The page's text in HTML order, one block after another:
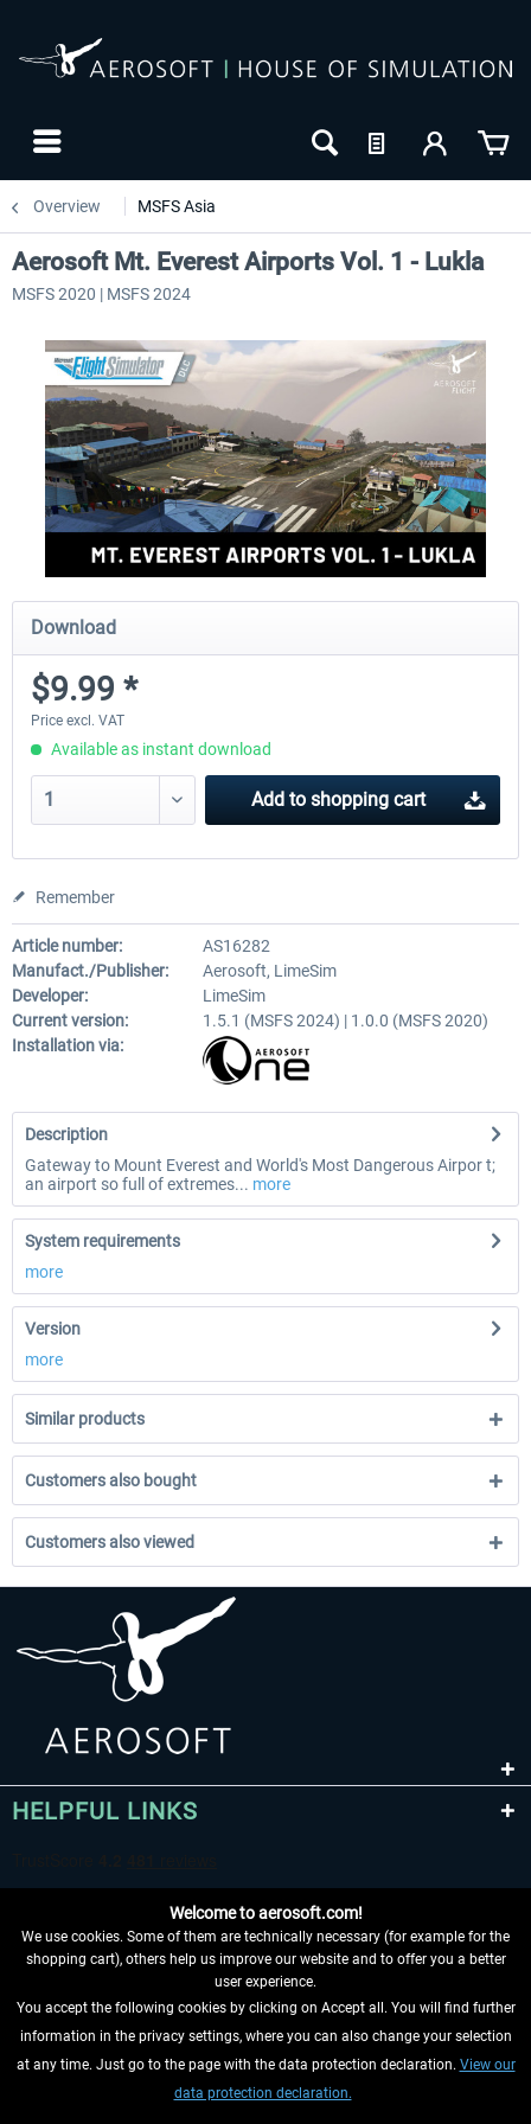
Overview MSFS Asia
Aerosoft Mt. Everest Airports Vol. 1 - Lukla
MSFS 2020 | MSFS 2024
Download
$9.99 *
Price excl. VAT
Available as instant download
Add to shopping cart
Remember
Article number:
AS16282
Manufact./Publisher:
Aerosoft, LimeSim
Developer:
LimeSim
Current version:
1.5.1 (MSFS 2024) | 1.0.0 (MSFS 2020)
Installation via:
Description
Gateway to Mount Everest and World's Most Dangerous Airpor t;
an airport so full of extremes... more
System requirements
more
Version
more
Similar products
Customers also bought
Customers also viewed
HELPFUL LINKS
WITHDRAW FROM CONTRACT HERE
INFORMATION
Welcome to aerosoft.com!
We use cookies. Some of them are technically necessary (for example for the
shopping cart), others help us improve our website and to offer you a better
user experience.
You accept the following cookies by clicking on Accept all. You will find further
information in the privacy settings, where you can also change your selection
at any time. Just go to the page with the data protection declaration. View our
data protection declaration.